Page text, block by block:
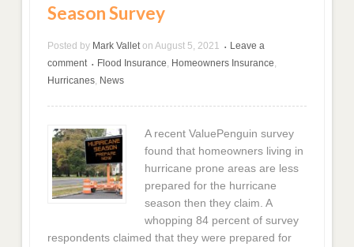
Season Survey
Posted by Mark Vallet on August 5, 2021 •
Leave a
comment
• Flood Insurance Homeowners Insurance
Hurricanes News
A recent ValuePenguin survey
found that homeowners living in
hurricane prone areas are less
prepared for the hurricane
season then they claim. A
whopping 84 percent of survey
respondents claimed that they were prepared for